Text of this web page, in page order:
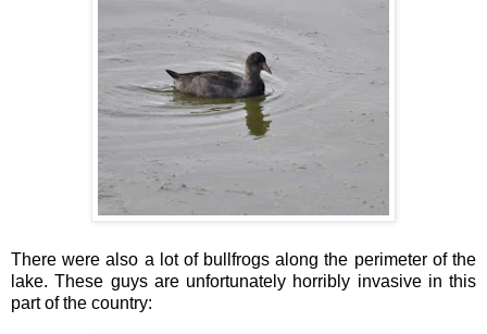
There were also a lot of bullfrogs along the perimeter of the
lake. These guys are unfortunately horribly invasive in this
part of the country: